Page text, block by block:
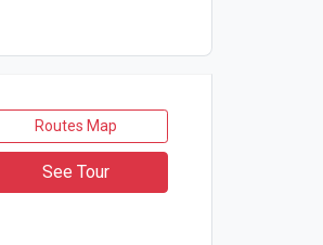
to Ephesus Archaeological Site and
Routes Map
See Tour